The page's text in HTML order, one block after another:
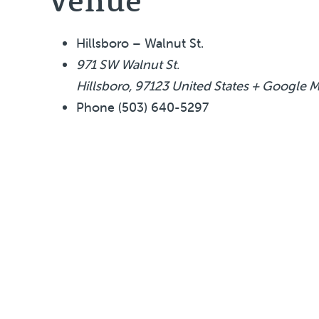
Hillsboro – Walnut St.
971 SW Walnut St.
Hillsboro, 97123 United States + Google
Phone (503) 640-5297